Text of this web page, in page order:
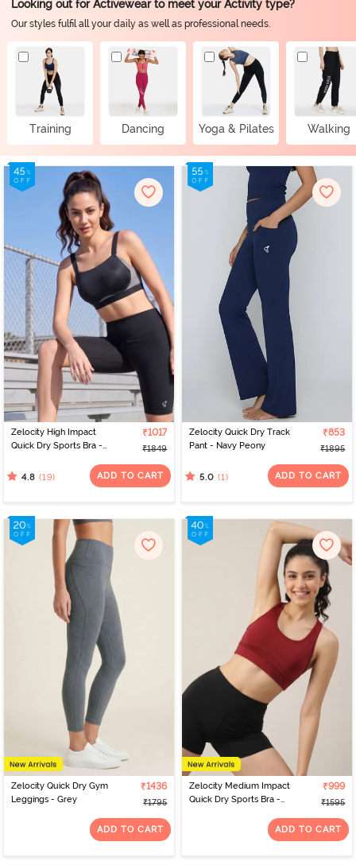
Looking out for Activewear to meet your Activity type?
Our styles fulfil all your daily as well as professional needs.
Training Dancing Yoga & Pilates Walking
Zelocity High Impact
Quick Dry Sports Bra -
₹1017
₹1849
4.8 (19) ADD TO CART
Zelocity Quick Dry Track
Pant - Navy Peony
₹853
₹1895
5.0 (1) ADD TO CART
Zelocity Quick Dry Gym
Leggings - Grey
₹1436
₹1795
ADD TO CART
Zelocity Medium Impact
Quick Dry Sports Bra -
₹999
₹1595
ADD TO CART